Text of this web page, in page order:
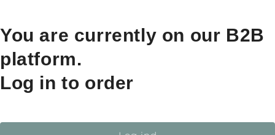
You are currently on our B2B
platform.
Log in to order